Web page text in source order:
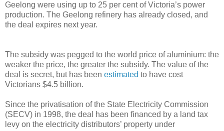
Geelong were using up to 25 per cent of Victoria’s power
production. The Geelong refinery has already closed, and
the deal expires next year.
The subsidy was pegged to the world price of aluminium: the
weaker the price, the greater the subsidy. The value of the
deal is secret, but has been estimated to have cost
Victorians $4.5 billion.
Since the privatisation of the State Electricity Commission
(SECV) in 1998, the deal has been financed by a land tax
levy on the electricity distributors’ property under